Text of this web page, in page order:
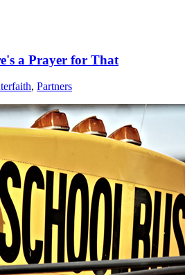
a Prayer for That
, Partners